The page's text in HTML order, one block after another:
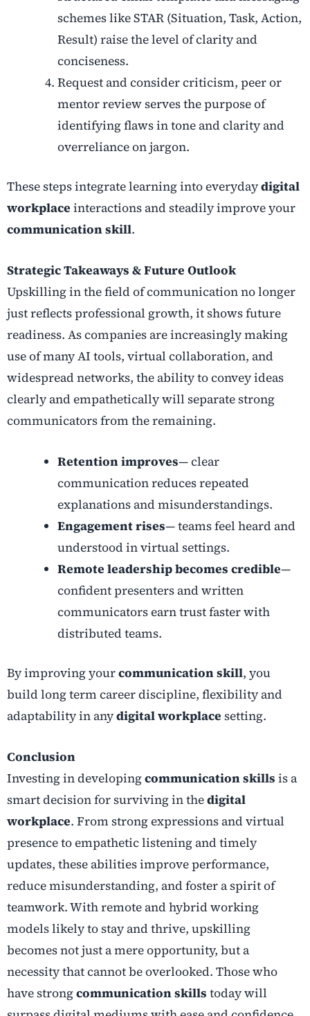
schemes like STAR (Situation, Task, Action,
Result) raise the level of clarity and
conciseness.
Request and consider criticism, peer or
mentor review serves the purpose of
identifying flaws in tone and clarity and
overreliance on jargon.
These steps integrate learning into everydaydigital
workplace interactions and steadily improve your
communication skill.
Strategic Takeaways & Future Outlook
Upskilling in the field of communication no longer
just reflects professional growth, it shows future
readiness. As companies are increasingly making
use of many AI tools, virtual collaboration, and
widespread networks, the ability to convey ideas
clearly and empathetically will separate strong
communicators from the remaining.
Retention improves— clear
communication reduces repeated
explanations and misunderstandings.
Engagement rises— teams feel heard and
understood in virtual settings.
Remote leadership becomes credible—
confident presenters and written
communicators earn trust faster with
distributed teams.
By improving yourcommunication skill, you
build long term career discipline, flexibility and
adaptability in anydigital workplace setting.
Conclusion
Investing in developingcommunication skills is a
smart decision for surviving in thedigital
workplace. From strong expressions and virtual
presence to empathetic listening and timely
updates, these abilities improve performance,
reduce misunderstanding, and foster a spirit of
teamwork. With remote and hybrid working
models likely to stay and thrive, upskilling
becomes not just a mere opportunity, but a
necessity that cannot be overlooked. Those who
have strongcommunication skills today will